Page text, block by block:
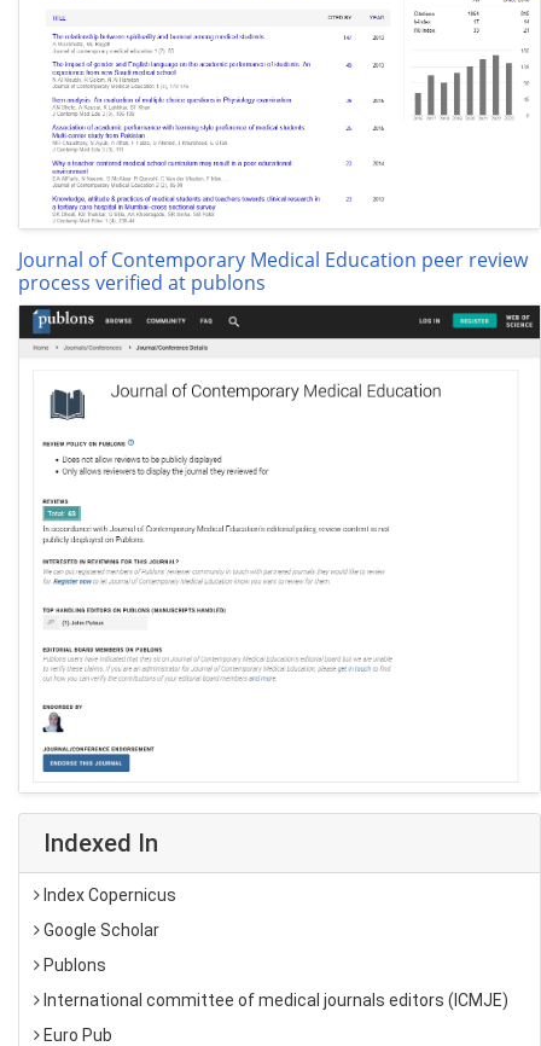
Journal of Contemporary Medical Education peer review
process verified at publons
Indexed In
Index Copernicus
Google Scholar
Publons
International committee of medical journals editors (ICMJE)
Euro Pub